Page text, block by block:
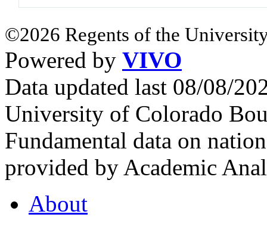
©2026 Regents of the
Powered by VIVO
Data updated last 08/08/
University of Colorado
Fundamental data on
provided by Academic
About